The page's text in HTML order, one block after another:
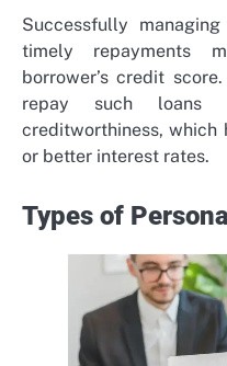
Successfully
timely repayments
borrower’s credit
repay such loans
creditworthiness, which
or better interest rates.
Types of